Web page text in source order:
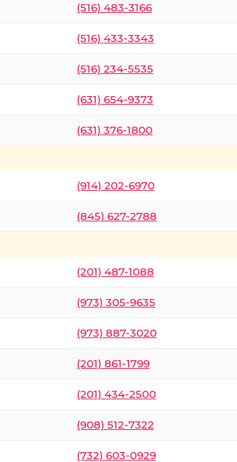
(516) 483-3166
(516) 433-3343
(516) 234-5535
(631) 654-9373
(631) 376-1800
(914) 202-6970
(845) 627-2788
(201) 487-1088
(973) 305-9635
(973) 887-3020
(201) 861-1799
(201) 434-2500
(908) 512-7322
(732) 603-0929